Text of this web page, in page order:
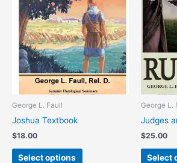
George L. Faull
Joshua Textbook
$18.00
Select options
has
multiple
variants.
The
options
may
be
George L.
Judges
$25.00
Select